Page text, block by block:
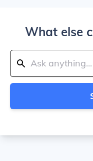
What else